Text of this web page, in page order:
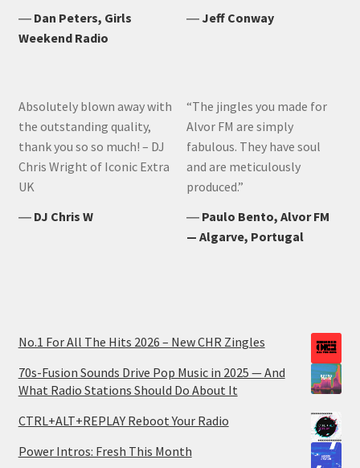
― Dan Peters, Girls
Weekend Radio
―Jeff Conway
Absolutely blown away with
the outstanding quality,
thank you so so much! – DJ
Chris Wright of Iconic Extra
UK
― DJ Chris W
“The jingles you made for
Alvor FM are simply
fabulous. They have soul
and are meticulously
produced.”
― Paulo Bento, Alvor FM
— Algarve, Portugal
No.1 For All The Hits 2026 – New CHR Zingles
70s-Fusion Sounds Drive Pop Music in 2025 — And
What Radio Stations Should Do About It
CTRL+ALT+REPLAY Reboot Your Radio
Power Intros: Fresh This Month